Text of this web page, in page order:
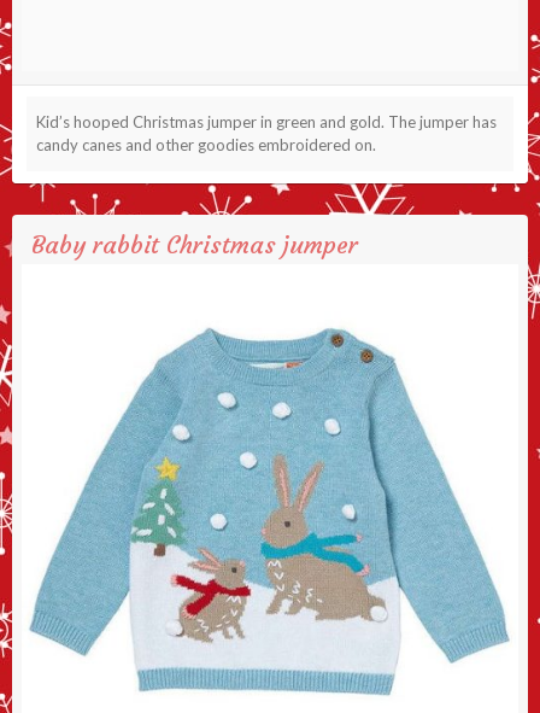
Kid’s hooped Christmas jumper in green and gold. The jumper has
candy canes and other goodies embroidered on.
Baby rabbit Christmas jumper